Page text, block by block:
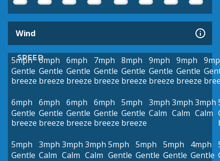
Wind
SPEED
5mph
Gentle
breeze
6mph
Gentle
breeze
6mph
Gentle
breeze
7mph
Gentle
breeze
8mph
Gentle
breeze
9mph
Gentle
breeze
9mph
Gentle
breeze
6mph
Gentle
breeze
6mph
Gentle
breeze
6mph
Gentle
breeze
6mph
Gentle
breeze
5mph
Gentle
breeze
3mph
Calm
3mph
Calm
3mph
Calm
5mph
Gentle
3mph
Calm
3mph
Calm
3mph
Calm
5mph
Gentle
5mph
Gentle
5mph
Gentle
4mph
Gentle